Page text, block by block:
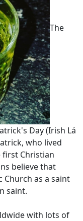
The
Day (Irish Lá
who lived
Christian
believe that
Church as a saint
saint.
with lots of